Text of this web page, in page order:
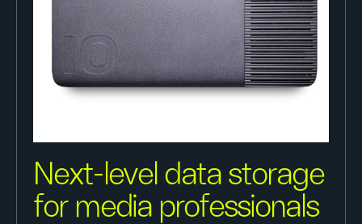
Next-level data storage
for media professionals